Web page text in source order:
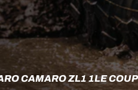
CAMARO ZL1 1LE